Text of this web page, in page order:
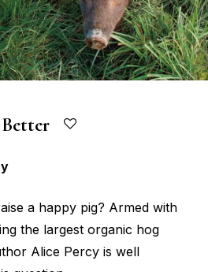
Better
a happy pig? Armed with
the largest organic hog
Alice Percy is well